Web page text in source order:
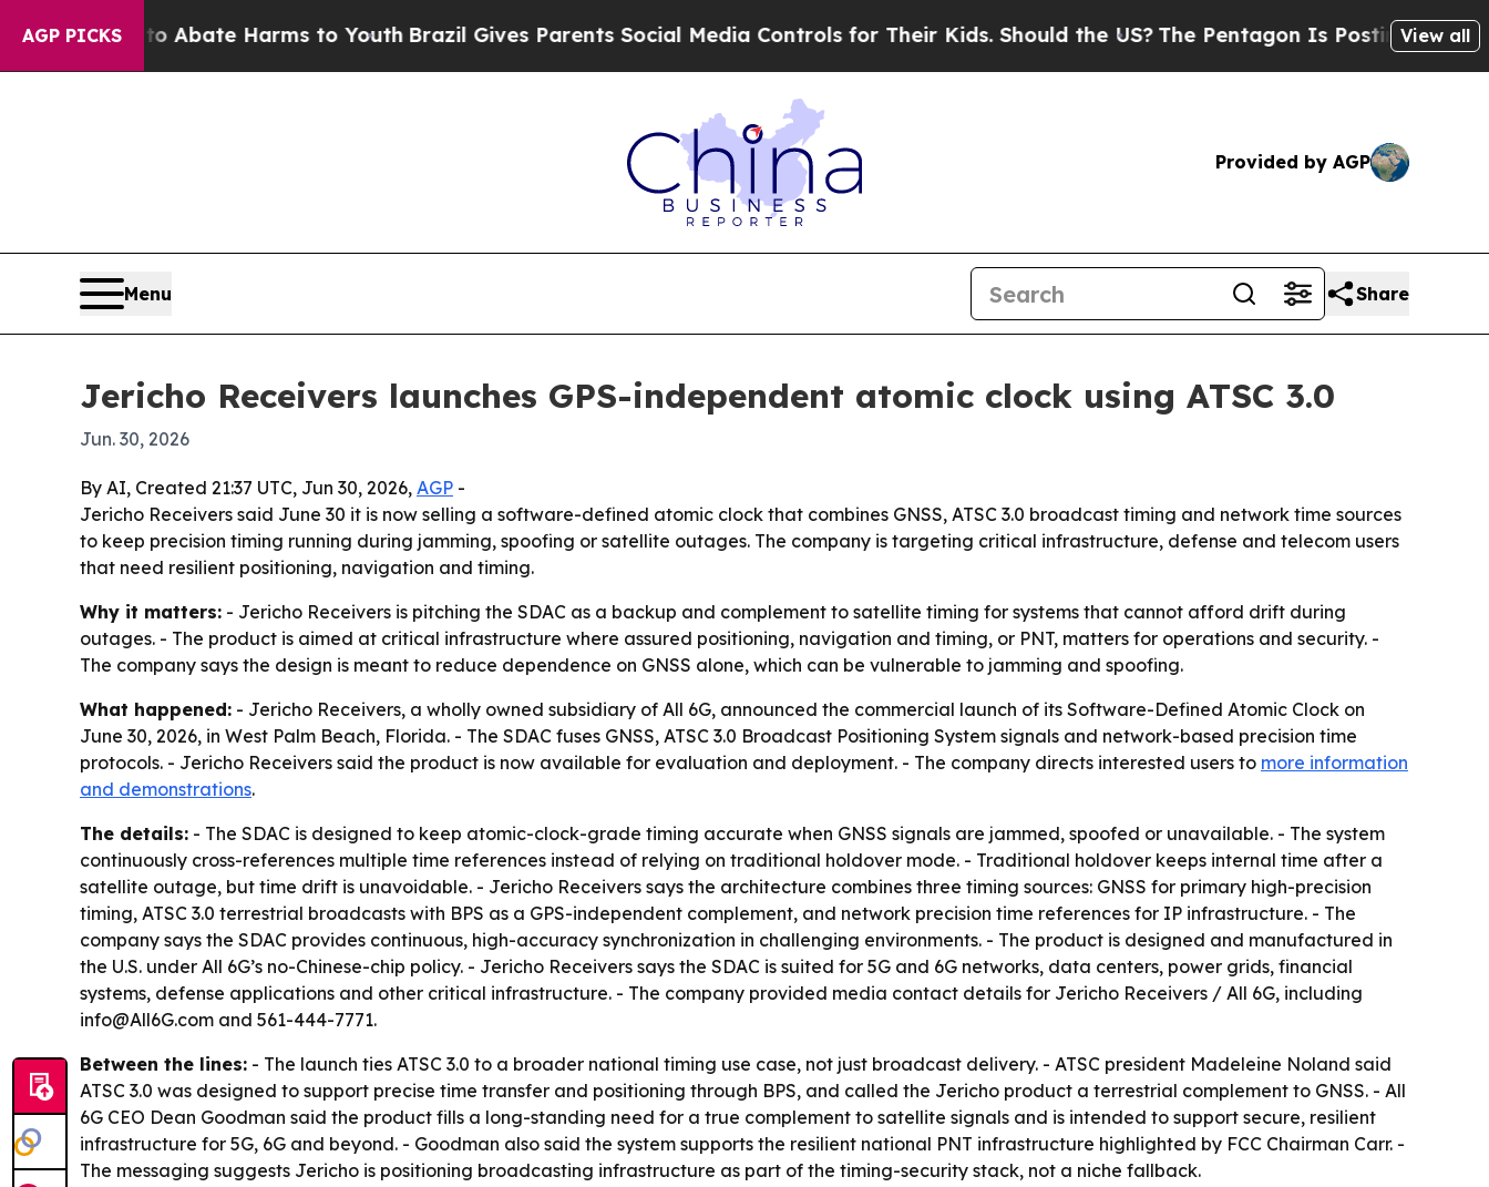
AGP PICKS
Fund to Abate Harms to Youth Brazil Gives Parents Social Media Controls for Their Kids. Should the US?The Pentagon Is Posting CrypticView all
Provided by AGP
Menu Share
Jericho Receivers launches GPS-independent atomic clock using ATSC 3.0
Jun. 30, 2026
By AI, Created 21:37 UTC, Jun 30, 2026, AGP -
Jericho Receivers said June 30 it is now selling a software-defined atomic clock that combines GNSS, ATSC 3.0 broadcast timing and network time sources
to keep precision timing running during jamming, spoofing or satellite outages. The company is targeting critical infrastructure, defense and telecom users
that need resilient positioning, navigation and timing.
Why it matters: - Jericho Receivers is pitching the SDAC as a backup and complement to satellite timing for systems that cannot afford drift during
outages. - The product is aimed at critical infrastructure where assured positioning, navigation and timing, or PNT, matters for operations and security. -
The company says the design is meant to reduce dependence on GNSS alone, which can be vulnerable to jamming and spoofing.
What happened: - Jericho Receivers, a wholly owned subsidiary of All 6G, announced the commercial launch of its Software-Defined Atomic Clock on
June 30, 2026, in West Palm Beach, Florida. - The SDAC fuses GNSS, ATSC 3.0 Broadcast Positioning System signals and network-based precision time
protocols. - Jericho Receivers said the product is now available for evaluation and deployment. - The company directs interested users to more information
and demonstrations.
The details: - The SDAC is designed to keep atomic-clock-grade timing accurate when GNSS signals are jammed, spoofed or unavailable. - The system
continuously cross-references multiple time references instead of relying on traditional holdover mode. - Traditional holdover keeps internal time after a
satellite outage, but time drift is unavoidable. - Jericho Receivers says the architecture combines three timing sources: GNSS for primary high-precision
timing, ATSC 3.0 terrestrial broadcasts with BPS as a GPS-independent complement, and network precision time references for IP infrastructure. - The
company says the SDAC provides continuous, high-accuracy synchronization in challenging environments. - The product is designed and manufactured in
the U.S. under All 6G’s no-Chinese-chip policy. - Jericho Receivers says the SDAC is suited for 5G and 6G networks, data centers, power grids, financial
systems, defense applications and other critical infrastructure. - The company provided media contact details for Jericho Receivers / All 6G, including
info@All6G.com and 561-444-7771.
Between the lines: - The launch ties ATSC 3.0 to a broader national timing use case, not just broadcast delivery. - ATSC president Madeleine Noland said
ATSC 3.0 was designed to support precise time transfer and positioning through BPS, and called the Jericho product a terrestrial complement to GNSS. - All
6G CEO Dean Goodman said the product fills a long-standing need for a true complement to satellite signals and is intended to support secure, resilient
infrastructure for 5G, 6G and beyond. - Goodman also said the system supports the resilient national PNT infrastructure highlighted by FCC Chairman Carr. -
The messaging suggests Jericho is positioning broadcasting infrastructure as part of the timing-security stack, not a niche fallback.